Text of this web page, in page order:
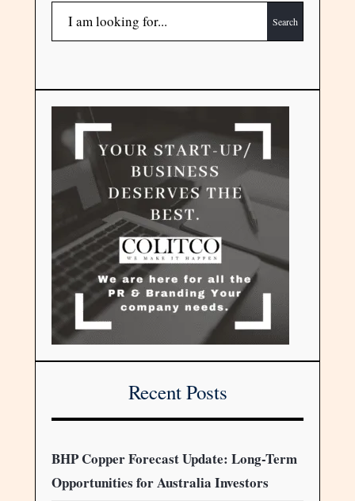
Search
Recent Posts
BHP Copper Forecast Update: Long-Term
Opportunities for Australia Investors